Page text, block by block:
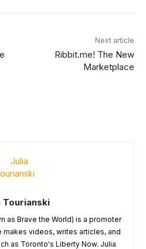
Next article
Ribbit.me! The New
Marketplace
Tourianski
as Brave the World) is a promoter
makes videos, writes articles, and
as Toronto's Liberty Now. Julia